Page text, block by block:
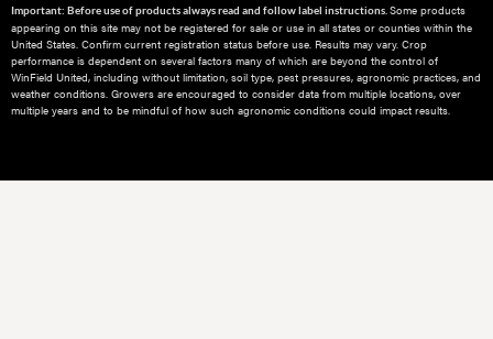
Important: Before use of products always read and follow label instructions. Some products
appearing on this site may not be registered for sale or use in all states or counties within the
United States. Confirm current registration status before use. Results may vary. Crop
performance is dependent on several factors many of which are beyond the control of
WinField United, including without limitation, soil type, pest pressures, agronomic practices, and
weather conditions.​ Growers are encouraged to consider data from multiple locations, over
multiple years and to be mindful of how such agronomic conditions could impact results.